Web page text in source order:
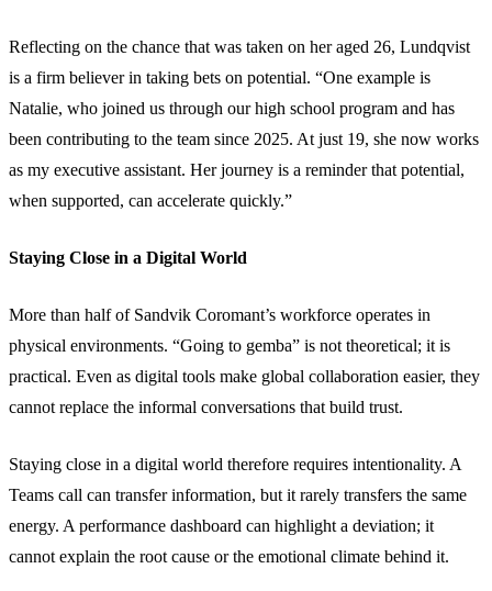
Reflecting on the chance that was taken on her aged 26, Lundqvist
is a firm believer in taking bets on potential. “One example is
Natalie, who joined us through our high school program and has
been contributing to the team since 2025. At just 19, she now works
as my executive assistant. Her journey is a reminder that potential,
when supported, can accelerate quickly.”
Staying Close in a Digital World
More than half of Sandvik Coromant’s workforce operates in
physical environments. “Going to gemba” is not theoretical; it is
practical. Even as digital tools make global collaboration easier, they
cannot replace the informal conversations that build trust.
Staying close in a digital world therefore requires intentionality. A
Teams call can transfer information, but it rarely transfers the same
energy. A performance dashboard can highlight a deviation; it
cannot explain the root cause or the emotional climate behind it.